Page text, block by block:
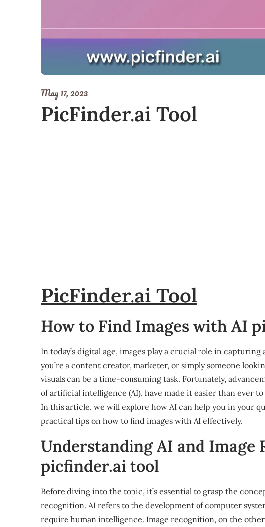
May 17, 2023
PicFinder.ai Tool
PicFinder.ai Tool
How to Find Images with AI
In today’s digital age, images play a crucial role in
you’re a content creator, marketer, or simply someone
visuals can be a time-consuming task. Fortunately,
of artificial intelligence (AI), have made it easier than ever
In this article, we will explore how AI can help you in your
practical tips on how to find images with AI effectively.
Understanding AI and Image
picfinder.ai tool
Before diving into the topic, it’s essential to grasp the
recognition. AI refers to the development of computer
require human intelligence. Image recognition, on the